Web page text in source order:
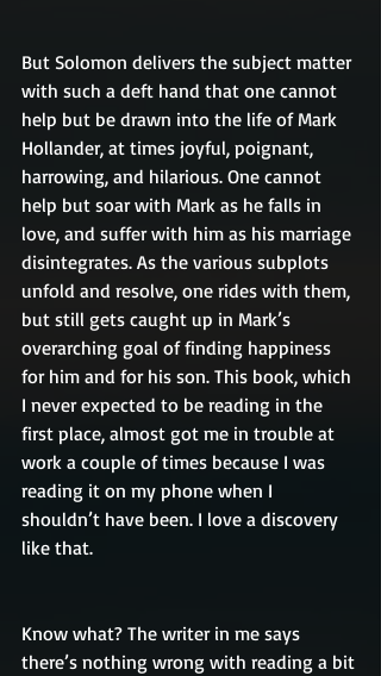
But Solomon delivers the subject matter
with such a deft hand that one cannot
help but be drawn into the life of Mark
Hollander, at times joyful, poignant,
harrowing, and hilarious. One cannot
help but soar with Mark as he falls in
love, and suffer with him as his marriage
disintegrates. As the various subplots
unfold and resolve, one rides with them,
but still gets caught up in Mark’s
overarching goal of finding happiness
for him and for his son. This book, which
I never expected to be reading in the
first place, almost got me in trouble at
work a couple of times because I was
reading it on my phone when I
shouldn’t have been. I love a discovery
like that.
Know what? The writer in me says
there’s nothing wrong with reading a bit